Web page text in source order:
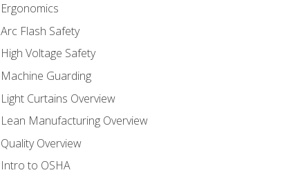
Ergonomics
Arc Flash Safety
High Voltage Safety
Machine Guarding
Light Curtains Overview
Lean Manufacturing Overview
Quality Overview
Intro to OSHA